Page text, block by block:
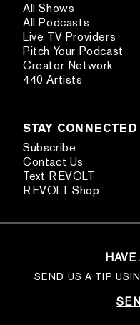
All Shows
All Podcasts
Live TV Providers
Pitch Your Podcast
Creator Network
440 Artists
STAY CONNECTED
Subscribe
Contact Us
Text REVOLT
REVOLT Shop
SEND US A TIP